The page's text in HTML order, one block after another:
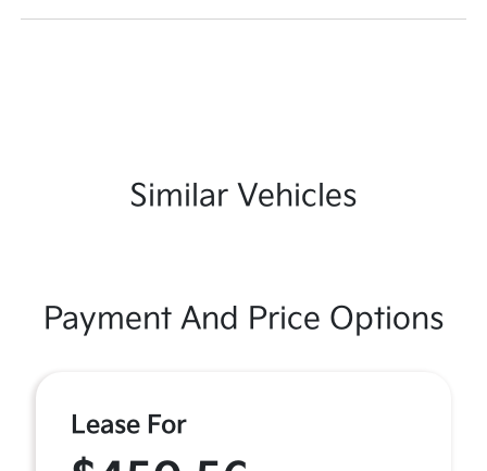
Similar Vehicles
Payment And Price Options
Lease For